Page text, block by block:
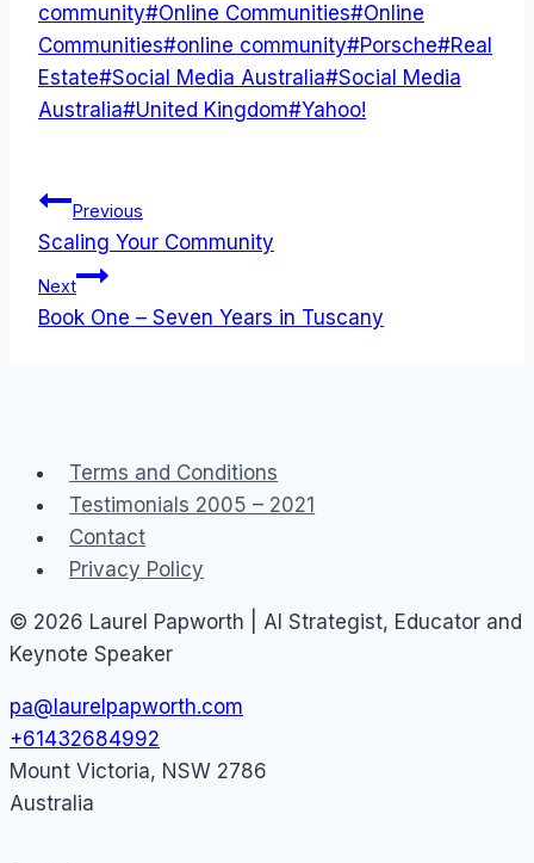
community#Online Communities#Online
Communities#online community#Porsche#Real
Estate#Social Media Australia#Social Media
Australia#United Kingdom#Yahoo!
Post
navigation
Previous
Scaling Your Community
Next
Book One – Seven Years in Tuscany
Terms and Conditions
Testimonials 2005 – 2021
Contact
Privacy Policy
© 2026 Laurel Papworth | AI Strategist, Educator and
Keynote Speaker
pa@laurelpapworth.com
+61432684992
Mount Victoria, NSW 2786
Australia